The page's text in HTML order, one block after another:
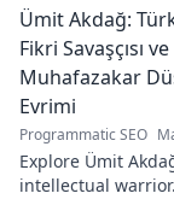
vital role in a
Click to read!
Ümit Akdağ:
Fikri Savaşçısı ve
Muhafazakar
Evrimi
Programmatic SEO
Explore Ümit
intellectual